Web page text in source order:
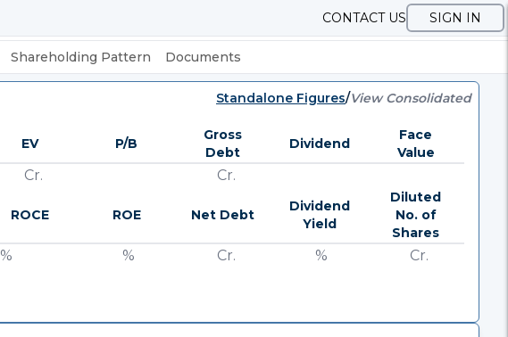
CONTACT US SIGN IN
Shareholding Pattern Documents
Standalone Figures/View Consolidated
EV P/B
Gross
Debt
Dividend
Face
Value
Cr. Cr.
ROCE ROE Net Debt
Dividend
Yield
Diluted
No. of
Shares
% % Cr. % Cr.